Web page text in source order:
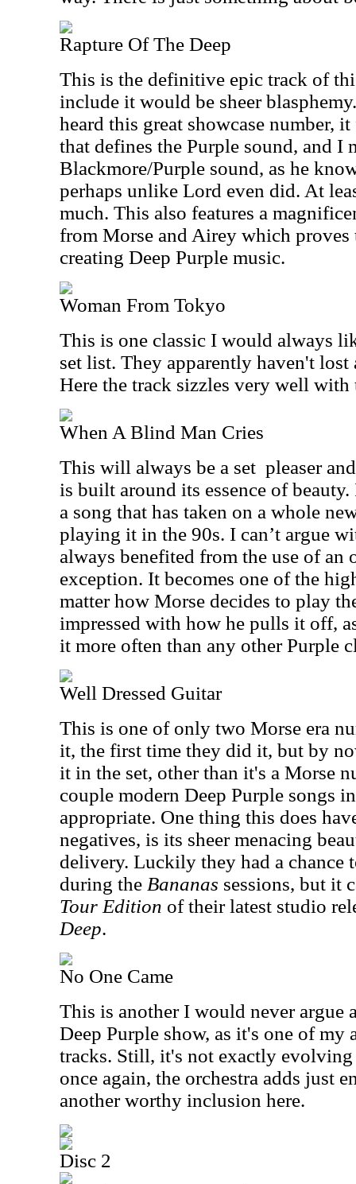
Rapture Of The Deep
This is the definitive epic track of
include it would be sheer
heard this great showcase number,
that defines the Purple sound, and I
Blackmore/Purple sound, as he
perhaps unlike Lord even did. At
much. This also features a
from Morse and Airey which
creating Deep Purple music.
Woman From Tokyo
This is one classic I would always
set list. They apparently haven't lost
Here the track sizzles very well with
When A Blind Man Cries
This will always be a set pleaser
is built around its essence of beauty.
a song that has taken on a whole
playing it in the 90s. I can’t argue
always benefited from the use of an
exception. It becomes one of the
matter how Morse decides to play
impressed with how he pulls it off,
it more often than any other Purple
Well Dressed Guitar
This is one of only two Morse era
it, the first time they did it, but by
it in the set, other than it's a Morse
couple modern Deep Purple songs
appropriate. One thing this does
negatives, is its sheer menacing
delivery. Luckily they had a chance
during the Bananas sessions, but it
Tour Edition of their latest studio
Deep.
No One Came
This is another I would never argue
Deep Purple show, as it's one of
tracks. Still, it's not exactly
once again, the orchestra adds just
another worthy inclusion here.
Disc 2